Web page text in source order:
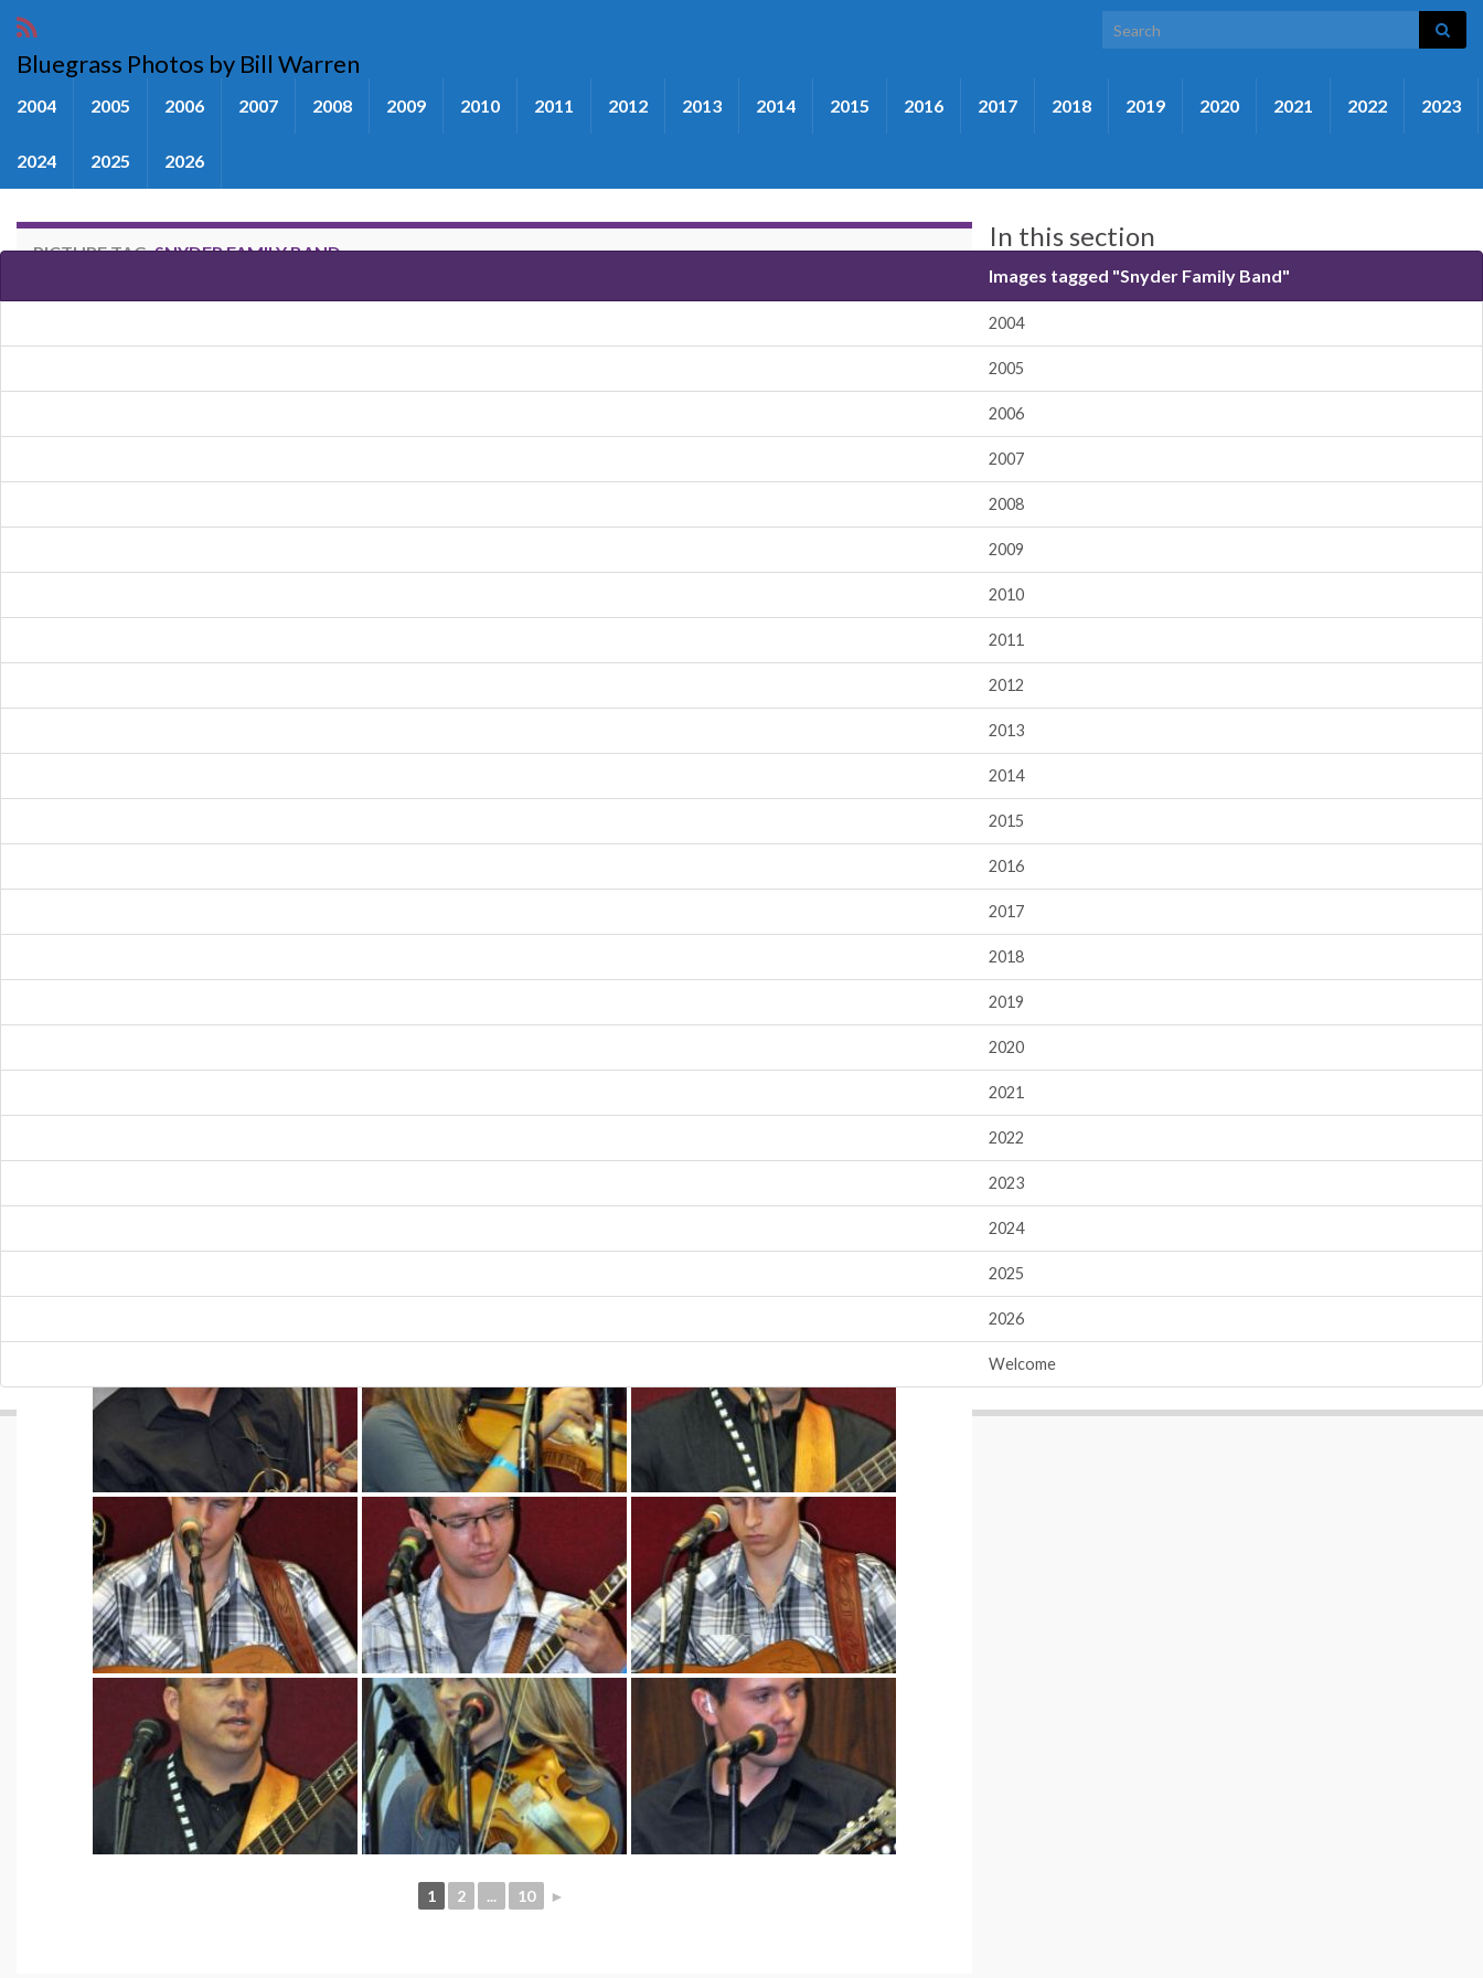
Search for:
Bluegrass Photos by Bill Warren
2004 2005 2006 2007 2008 2009 2010 2011 2012 2013 2014 2015 2016 2017 2018 2019 2020 2021 2022 2023
2024 2025 2026
PICTURE TAG:SNYDER FAMILY BAND
1 2 ... 10 ►
In this section
Images tagged "Snyder Family Band"
2004
2005
2006
2007
2008
2009
2010
2011
2012
2013
2014
2015
2016
2017
2018
2019
2020
2021
2022
2023
2024
2025
2026
Welcome